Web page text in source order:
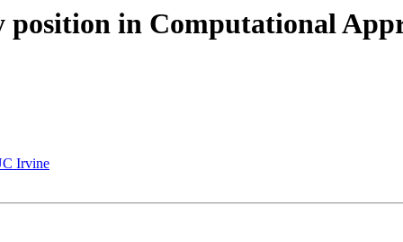
in Computational
Irvine